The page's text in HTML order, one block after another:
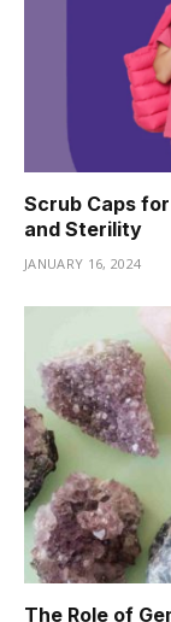
Scrub Caps
and Sterility
JANUARY 16, 2024
The Role of